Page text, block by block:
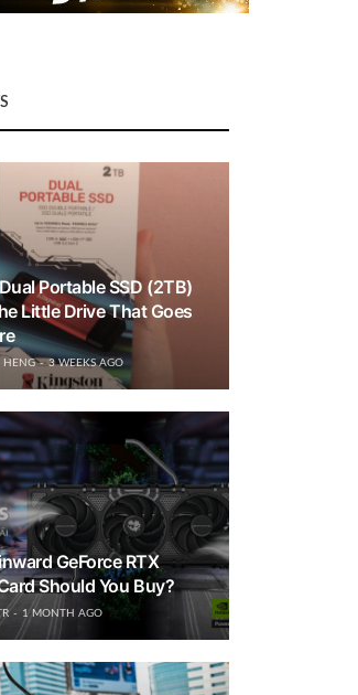
Portable SSD (2TB)
Little Drive That Goes
HENG 3 WEEKS AGO
GeForce RTX
Should You Buy?
1 MONTH AGO